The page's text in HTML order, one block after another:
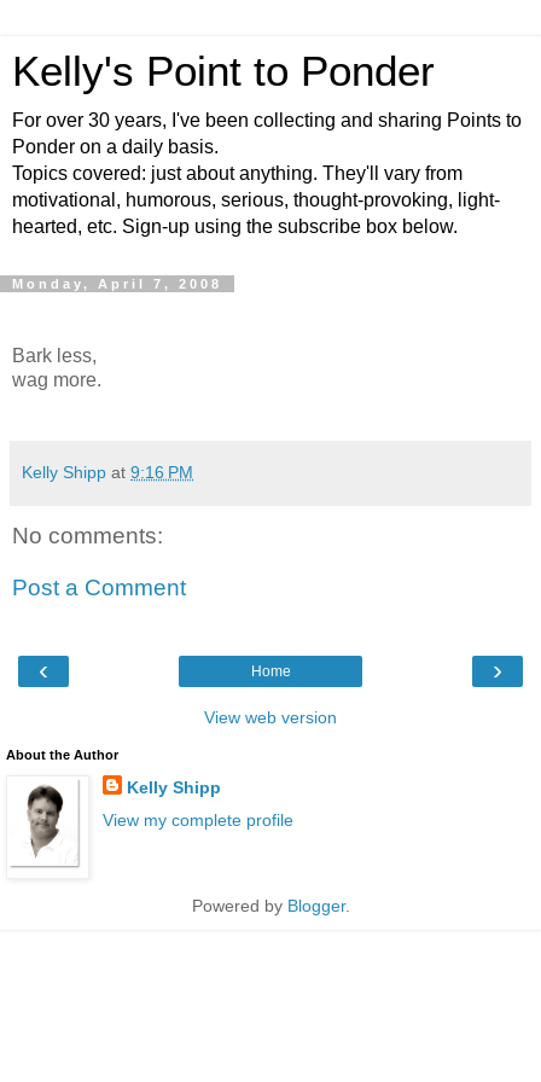
Kelly's Point to Ponder
For over 30 years, I've been collecting and sharing Points to
Ponder on a daily basis.
Topics covered: just about anything. They'll vary from
motivational, humorous, serious, thought-provoking, light-
hearted, etc. Sign-up using the subscribe box below.
Monday, April 7, 2008
Bark less,
wag more.
Kelly Shipp at 9:16 PM
No comments:
Post a Comment
‹ ›
Home
View web version
About the Author
Kelly Shipp
View my complete profile
Powered by Blogger.